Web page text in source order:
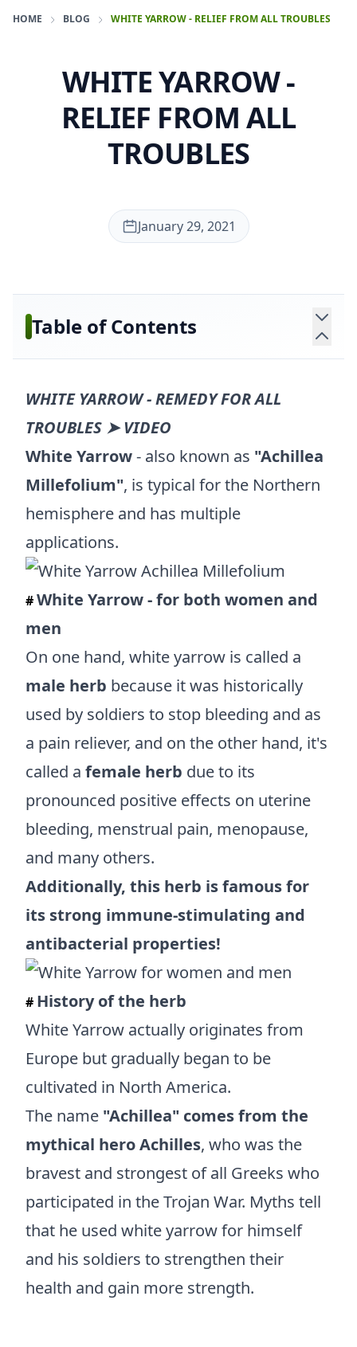
HOME BLOG WHITE YARROW - RELIEF FROM ALL TROUBLES
WHITE YARROW -
RELIEF FROM ALL
TROUBLES
January 29, 2021
Table of Contents
WHITE YARROW - REMEDY FOR ALL
TROUBLES ➤ VIDEO
White Yarrow- also known as "Achillea
Millefolium", is typical for the Northern
hemisphere and has multiple
applications.
#White Yarrow - for both women and
men
On one hand, white yarrow is called a
male herb because it was historically
used by soldiers to stop bleeding and as
a pain reliever, and on the other hand, it's
called a female herb due to its
pronounced positive effects on uterine
bleeding, menstrual pain, menopause,
and many others.
Additionally, this herb is famous for
its strong immune-stimulating and
antibacterial properties!
# History of the herb
White Yarrow actually originates from
Europe but gradually began to be
cultivated in North America.
The name "Achillea" comes from the
mythical hero Achilles, who was the
bravest and strongest of all Greeks who
participated in the Trojan War. Myths tell
that he used white yarrow for himself
and his soldiers to strengthen their
health and gain more strength.